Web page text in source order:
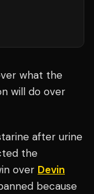
what the
will do over
after urine
the
over Devin
because